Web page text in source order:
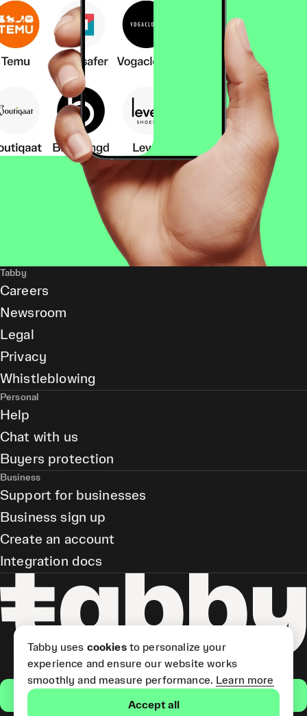
Tabby
Careers
Newsroom
Legal
Privacy
Whistleblowing
Personal
Help
Chat with us
Buyers protection
Business
Support for businesses
Business sign up
Create an account
Integration docs
Tabby uses cookiesto personalize your
experience and ensure our website works
smoothly and measure performance. Learn more
Accept all